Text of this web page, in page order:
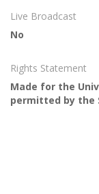
Live Broadcast
No
Rights Statement
Made for the
permitted by the